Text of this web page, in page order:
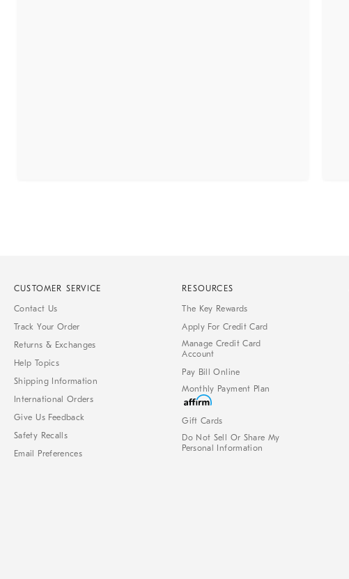
CUSTOMER SERVICE
Contact Us
Track Your Order
Returns & Exchanges
Help Topics
Shipping Information
International Orders
Give Us Feedback
Safety Recalls
Email Preferences
RESOURCES
The Key Rewards
Apply For Credit Card
Manage Credit Card
Account
Pay Bill Online
Monthly Payment Plan
Gift Cards
Do Not Sell Or Share My
Personal Information